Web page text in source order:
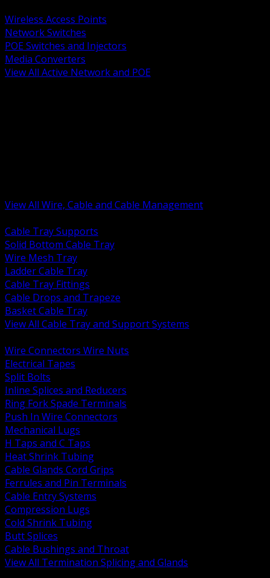
Wireless Access Points
Network Switches
POE Switches and Injectors
Media Converters
View All Active Network and POE
View All Wire, Cable and Cable Management
Cable Tray Supports
Solid Bottom Cable Tray
Wire Mesh Tray
Ladder Cable Tray
Cable Tray Fittings
Cable Drops and Trapeze
Basket Cable Tray
View All Cable Tray and Support Systems
Wire Connectors Wire Nuts
Electrical Tapes
Split Bolts
Inline Splices and Reducers
Ring Fork Spade Terminals
Push In Wire Connectors
Mechanical Lugs
H Taps and C Taps
Heat Shrink Tubing
Cable Glands Cord Grips
Ferrules and Pin Terminals
Cable Entry Systems
Compression Lugs
Cold Shrink Tubing
Butt Splices
Cable Bushings and Throat
View All Termination Splicing and Glands